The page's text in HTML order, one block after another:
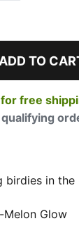
ADD TO
free
birdies in
this
fast-
and
Melon Glow